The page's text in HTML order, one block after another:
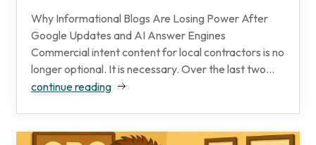
Why Informational Blogs Are Losing Power After
Google Updates and AI Answer Engines
Commercial intent content for local contractors is no
longer optional. It is necessary. Over the last two...
continue reading